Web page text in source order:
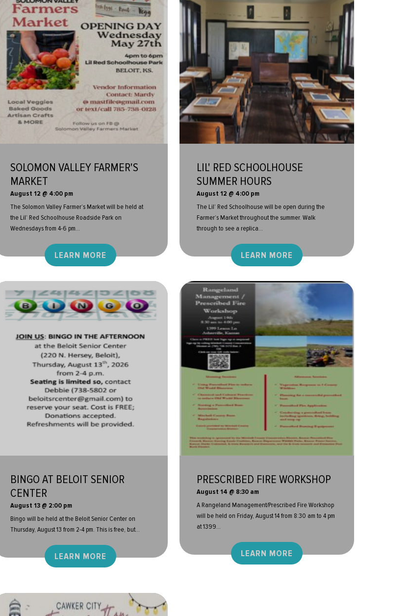
SOLOMON VALLEY FARMER'S
MARKET
August 12 @ 4:00 pm
The Solomon Valley Farmer’s Market will be held at
the Lil’ Red Schoolhouse Roadside Park on
Wednesdays from 4-6 pm...
LEARN MORE
LIL' RED SCHOOLHOUSE
SUMMER HOURS
August 12 @ 4:00 pm
The Lil’ Red Schoolhouse will be open during the
Farmer’s Market throughout the summer. Walk
through to see a replica...
LEARN MORE
BINGO AT BELOIT SENIOR
CENTER
August 13 @ 2:00 pm
Bingo will be held at the Beloit Senior Center on
Thursday, August 13 from 2-4 pm. This is free, but...
LEARN MORE
PRESCRIBED FIRE WORKSHOP
August 14 @ 8:30 am
A Rangeland Management/Prescribed Fire Workshop
will be held on Friday, August 14 from 8:30 am to 4 pm
at 1399...
LEARN MORE